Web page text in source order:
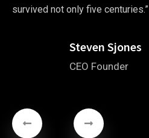
survived not only five centuries.”
Steven Sjones
CEO Founder